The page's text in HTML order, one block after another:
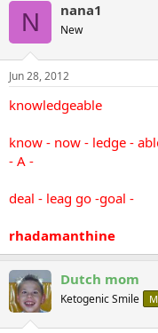
N nana1
New
Jun 28, 2012
knowledgeable
know - now - ledge -
- A -
deal - leag go -goal -
rhadamanthine
Dutch mom
Ketogenic Smile